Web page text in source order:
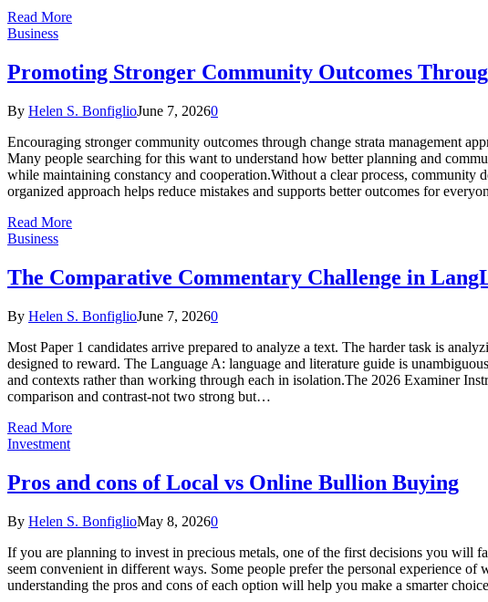
Read More
Business
Promoting Stronger Community Outcomes
By Helen S. BonfiglioJune 7, 20260
Encouraging stronger community outcomes through change strata management
Many people searching for this want to understand how better planning and
while maintaining constancy and cooperation.Without a clear process,
organized approach helps reduce mistakes and supports better outcomes for
Read More
Business
The Comparative Commentary Challenge in
By Helen S. BonfiglioJune 7, 20260
Most Paper 1 candidates arrive prepared to analyze a text. The harder task is
designed to reward. The Language A: language and literature guide is
and contexts rather than working through each in isolation.The 2026 Examiner
comparison and contrast-not two strong but…
Read More
Investment
Pros and cons of Local vs Online Bullion Buying
By Helen S. BonfiglioMay 8, 20260
If you are planning to invest in precious metals, one of the first decisions you will
seem convenient in different ways. Some people prefer the personal experience
understanding the pros and cons of each option will help you make a smarter